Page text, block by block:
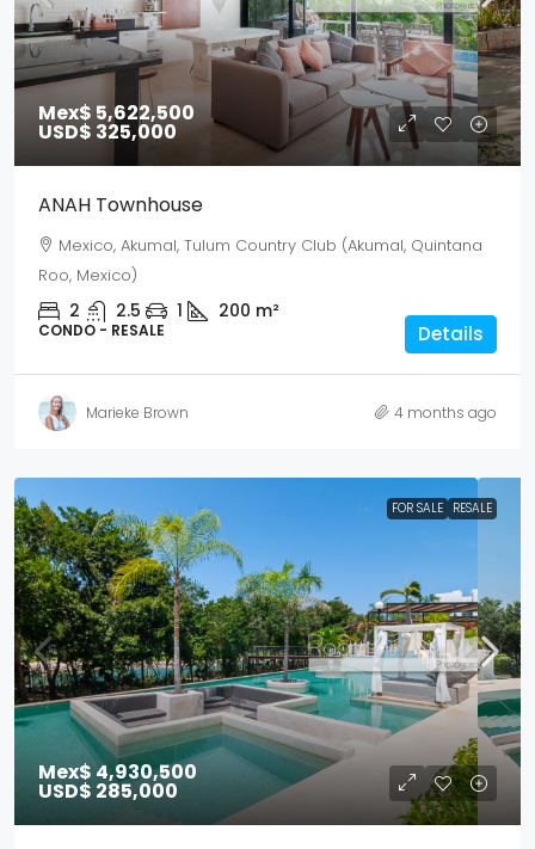
Mex$ 5,622,500
USD$ 325,000
ANAH Townhouse
Mexico, Akumal, Tulum Country Club (Akumal, Quintana
Roo, Mexico)
2 2.5 1 200 m²
CONDO - RESALE Details
Marieke Brown 4 months ago
FOR SALE RESALE
Mex$ 4,930,500
USD$ 285,000